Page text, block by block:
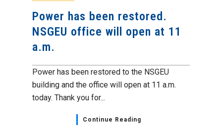
Power has been restored.
NSGEU office will open at 11
a.m.
Power has been restored to the NSGEU
building and the office will open at 11 a.m.
today. Thank you for...
Continue Reading